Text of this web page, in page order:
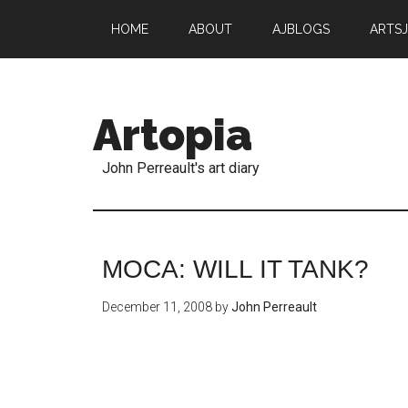
HOME ABOUT AJBLOGS
Artopia
John Perreault's art diary
MOCA: WILL IT TANK?
December 11, 2008 byJohn Perreault